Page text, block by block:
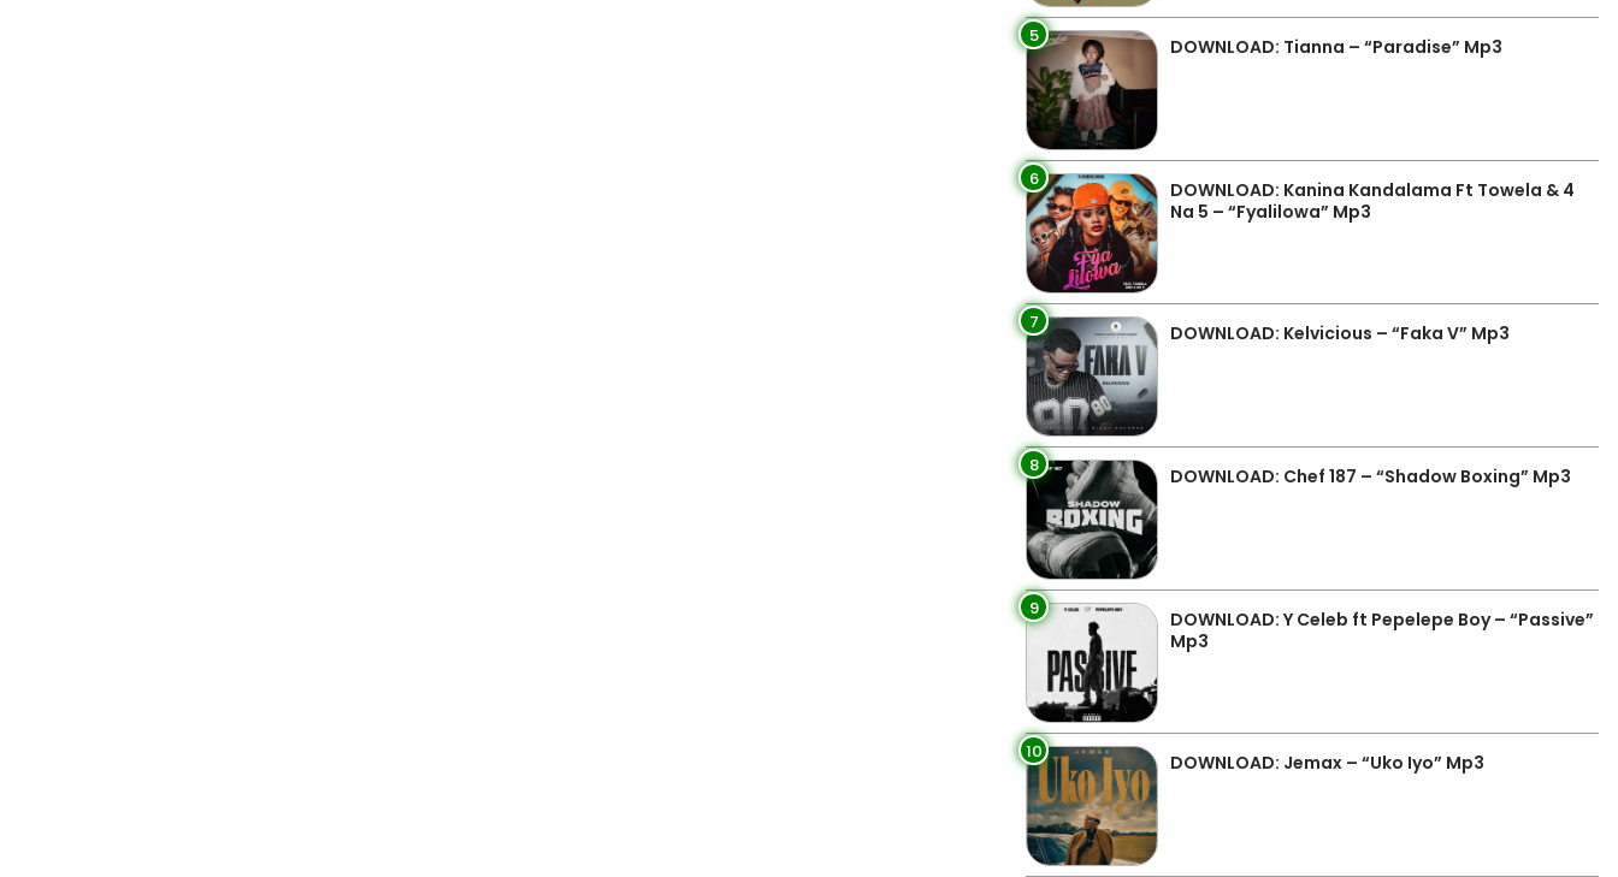
5 DOWNLOAD: Tianna – “Paradise” Mp3
6
DOWNLOAD: Kanina Kandalama Ft Towela & 4
Na 5 – “Fyalilowa” Mp3
7 DOWNLOAD: Kelvicious – “Faka V” Mp3
8 DOWNLOAD: Chef 187 – “Shadow Boxing” Mp3
9
DOWNLOAD: Y Celeb ft Pepelepe Boy – “Passive”
Mp3
10 DOWNLOAD: Jemax – “Uko Iyo” Mp3